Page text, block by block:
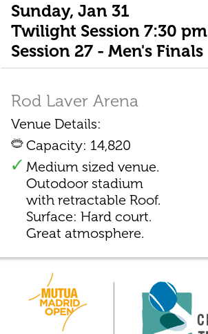
Sunday, Jan 31
Twilight Session 7:30 pm
Session 27 - Men's Finals
Rod Laver Arena
Venue Details:
Capacity: 14,820
Medium sized venue.
Outodoor stadium
with retractable Roof.
Surface: Hard court.
Great atmosphere.